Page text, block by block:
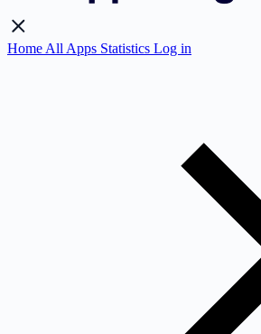
Home All Apps Statistics Log in